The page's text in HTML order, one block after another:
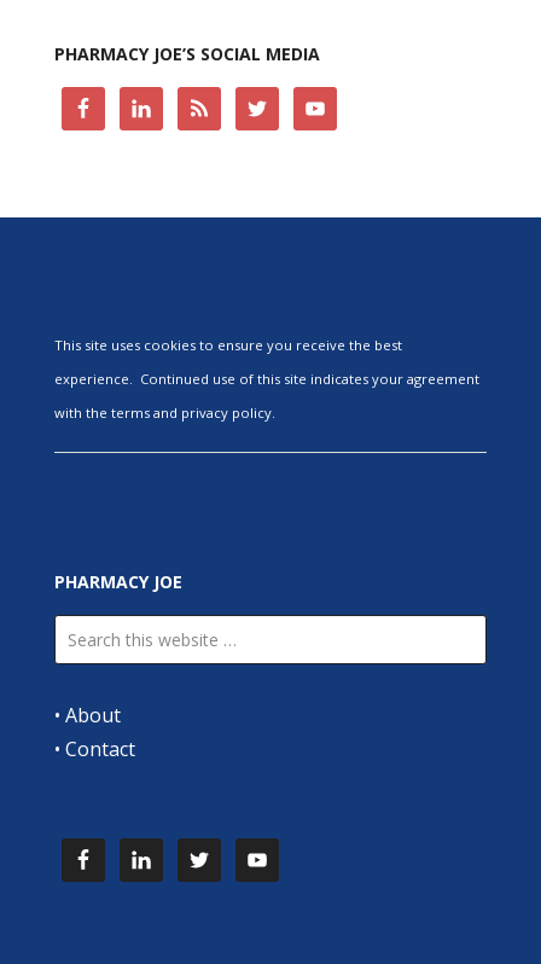
PHARMACY JOE’S SOCIAL MEDIA
This site uses cookies to ensure you receive the best
experience. Continued use of this site indicates your agreement
with the terms and privacy policy.
PHARMACY JOE
• About
• Contact